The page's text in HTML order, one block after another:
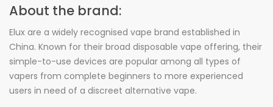
About the brand:
Elux are a widely recognised vape brand established in
China. Known for their broad disposable vape offering, their
simple-to-use devices are popular among all types of
vapers from complete beginners to more experienced
users in need of a discreet alternative vape.